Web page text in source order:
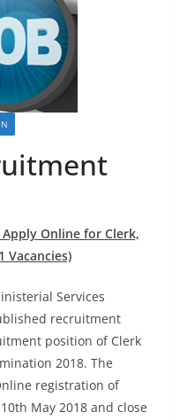
Apply Online for Clerk,
Vacancies)
Services
recruitment
position of Clerk
2018. The
registration of
May 2018 and close